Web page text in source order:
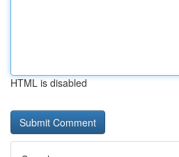
HTML is disabled